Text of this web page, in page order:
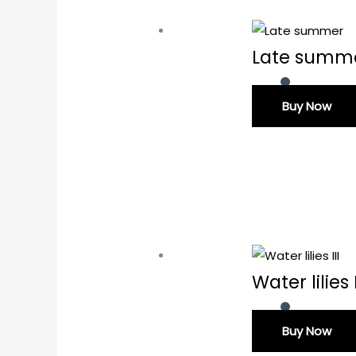
Late
Buy Now
Water lilies
Buy Now